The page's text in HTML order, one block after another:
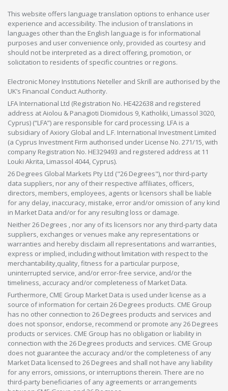
This website offers language translation options to enhance user
experience and accessibility. The inclusion of translations in
languages other than the English language is for informational
purposes and user convenience only, provided as courtesy and
should not be interpreted as a direct offering, promotion, or
solicitation to residents of specific countries or regions.
Electronic Money Institutions Neteller and Skrill are authorised by the
UK’s Financial Conduct Authority.
LFA International Ltd (Registration No. HE422638 and registered
address at Aiolou & Panagioti Diomidous 9, Katholiki, Limassol 3020,
Cyprus) (“LFA”) are responsible for card processing. LFA is a
subsidiary of Axiory Global and L.F. International Investment Limited
(a Cyprus Investment Firm authorised under License No. 271/15, with
company Registration No. HE329493 and registered address at 11
Louki Akrita, Limassol 4044, Cyprus).
26 Degrees Global Markets Pty Ltd ("26 Degrees"), nor third-party
data suppliers, nor any of their respective affiliates, officers,
directors, members, employees, agents or licensors shall be liable
for any delay, inaccuracy, mistake, error and/or omission of any kind
in Market Data and/or for any resulting loss or damage.
Neither 26 Degrees , nor any of its licensors nor any third-party data
suppliers, exchanges or venues make any representations or
warranties and hereby disclaim all representations and warranties,
express or implied, including without limitation with respect to the
merchantability,quality, fitness for a particular purpose,
uninterrupted service, and/or error-free service, and/or the
timeliness, accuracy and/or completeness of Market Data.
Furthermore, CME Group Market Data is used under license as a
source of information for certain 26 Degrees products. CME Group
has no other connection to 26 Degrees products and services and
does not sponsor, endorse, recommend or promote any 26 Degrees
products or services. CME Group has no obligation or liability in
connection with the 26 Degrees products and services. CME Group
does not guarantee the accuracy and/or the completeness of any
Market Data licensed to 26 Degrees and shall not have any liability
for any errors, omissions, or interruptions therein. There are no
third-party beneficiaries of any agreements or arrangements